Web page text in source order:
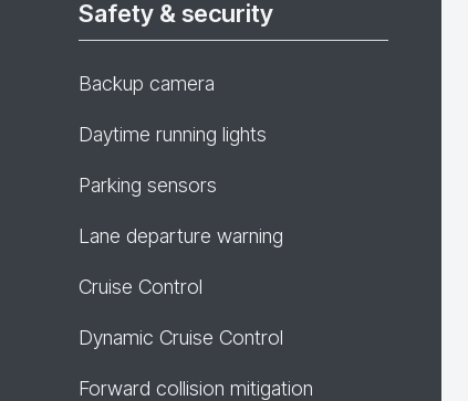
Safety & security
Backup camera
Daytime running lights
Parking sensors
Lane departure warning
Cruise Control
Dynamic Cruise Control
Forward collision mitigation